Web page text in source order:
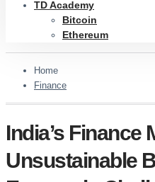
TD Academy
Bitcoin
Ethereum
Home
Finance
India’s Finance
Unsustainable